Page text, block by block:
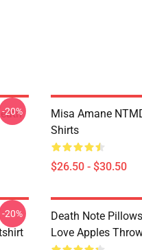
-20%
Misa Amane
Shirts
$26.50 - $30.50
-20%
Death Note
Love Apples